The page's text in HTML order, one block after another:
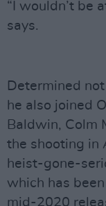
“I wouldn’t be
says.
Determined
he also joined
Baldwin, Colm
the shooting in
heist-gone-
which has
mid-2020